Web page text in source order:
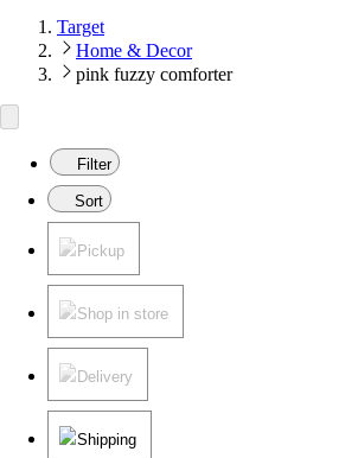
Target
Home & Decor
pink fuzzy comforter
Filter
Sort
Pickup
Shop in store
Delivery
Shipping